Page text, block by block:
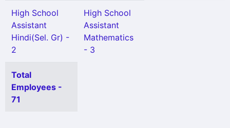
High School
Assistant
Hindi(Sel. Gr) -
2
High School
Assistant
Mathematics
- 3
Total
Employees -
71